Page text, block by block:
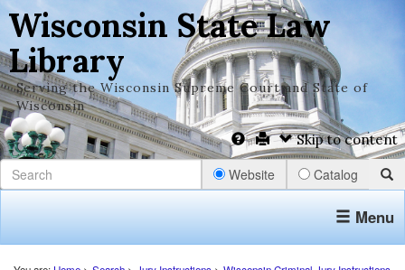
Wisconsin State Law
Library
Serving the Wisconsin Supreme Court and State of
Wisconsin
Skip to content
Website Catalog
Menu